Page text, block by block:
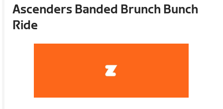
Ascenders Banded Brunch Bunch
Ride